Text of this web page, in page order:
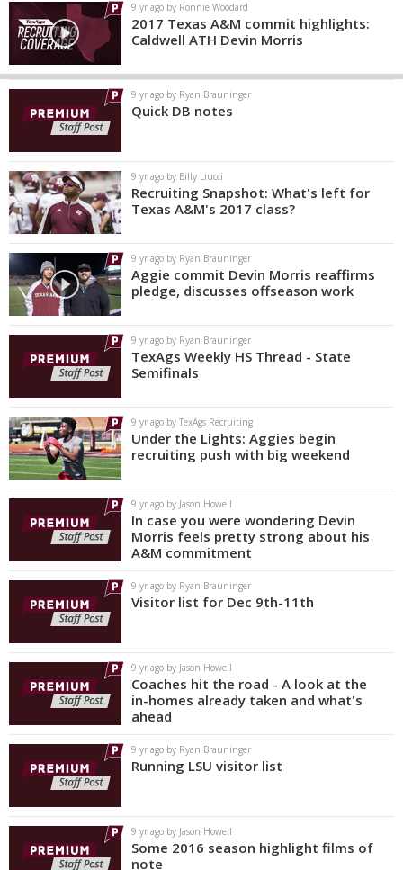
9 yr ago by Ronnie Woodard
2017 Texas A&M commit highlights:
Caldwell ATH Devin Morris
9 yr ago by Ryan Brauninger
Quick DB notes
9 yr ago by Billy Liucci
Recruiting Snapshot: What's left for
Texas A&M's 2017 class?
9 yr ago by Ryan Brauninger
Aggie commit Devin Morris reaffirms
pledge, discusses offseason work
9 yr ago by Ryan Brauninger
TexAgs Weekly HS Thread - State
Semifinals
9 yr ago by TexAgs Recruiting
Under the Lights: Aggies begin
recruiting push with big weekend
9 yr ago by Jason Howell
In case you were wondering Devin
Morris feels pretty strong about his
A&M commitment
9 yr ago by Ryan Brauninger
Visitor list for Dec 9th-11th
9 yr ago by Jason Howell
Coaches hit the road - A look at the
in-homes already taken and what's
ahead
9 yr ago by Ryan Brauninger
Running LSU visitor list
9 yr ago by Jason Howell
Some 2016 season highlight films of
note